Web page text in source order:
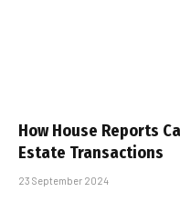
How House Reports
Estate Transactions
23 September 2024